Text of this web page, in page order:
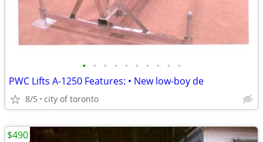
• • • • • • • • • •
PWC Lifts A-1250 Features: • New low-boy de
8/5 city of toronto
$490